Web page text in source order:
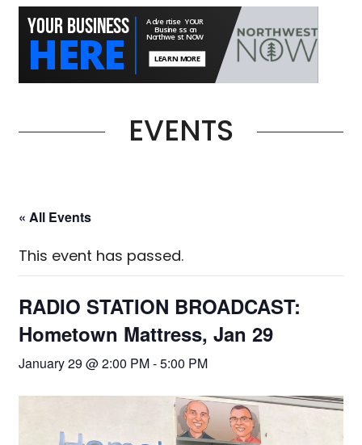
EVENTS
« All Events
This event has passed.
RADIO STATION BROADCAST:
Hometown Mattress, Jan 29
January 29 @ 2:00 PM-5:00 PM